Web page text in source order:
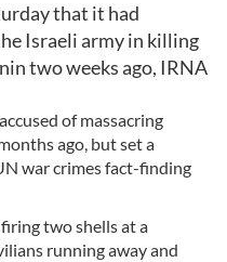
that it had
Israeli army in killing
two weeks ago, IRNA
of massacring
ago, but set a
war crimes fact-finding
two shells at a
running away and